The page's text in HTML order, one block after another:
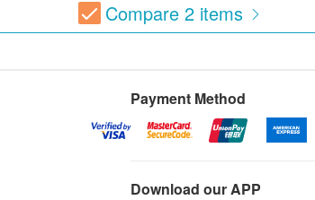
Compare 2items
Payment Method
Download our APP